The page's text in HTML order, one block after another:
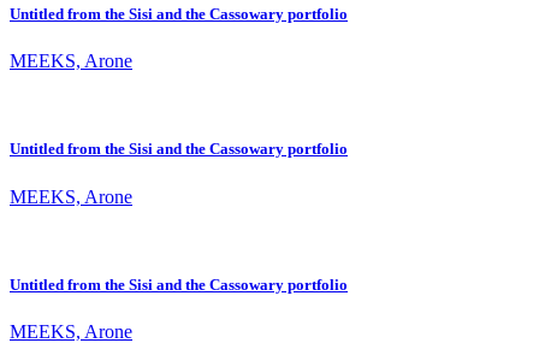
Untitled from the Sisi and the Cassowary portfolio
MEEKS, Arone
Untitled from the Sisi and the Cassowary portfolio
MEEKS, Arone
Untitled from the Sisi and the Cassowary portfolio
MEEKS, Arone